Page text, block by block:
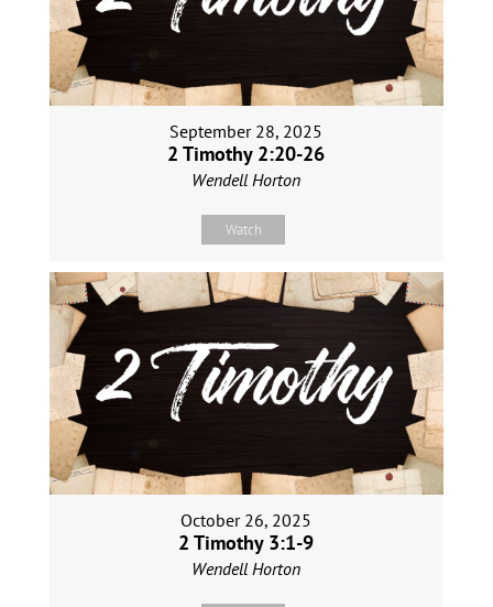
September 28, 2025
2 Timothy 2:20-26
Wendell Horton
Watch
October 26, 2025
2 Timothy 3:1-9
Wendell Horton